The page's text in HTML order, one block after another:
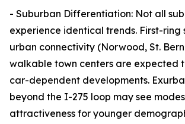
- Suburban Differentiation: Not all
experience identical trends. First-ring
urban connectivity (Norwood, St.
walkable town centers are expected
car-dependent developments.
beyond the I-275 loop may see
attractiveness for younger